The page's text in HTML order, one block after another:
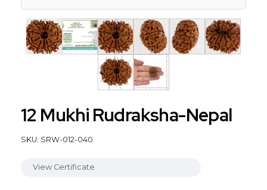
12 Mukhi Rudraksha-Nepal
SKU: SRW-012-040
View Certificate